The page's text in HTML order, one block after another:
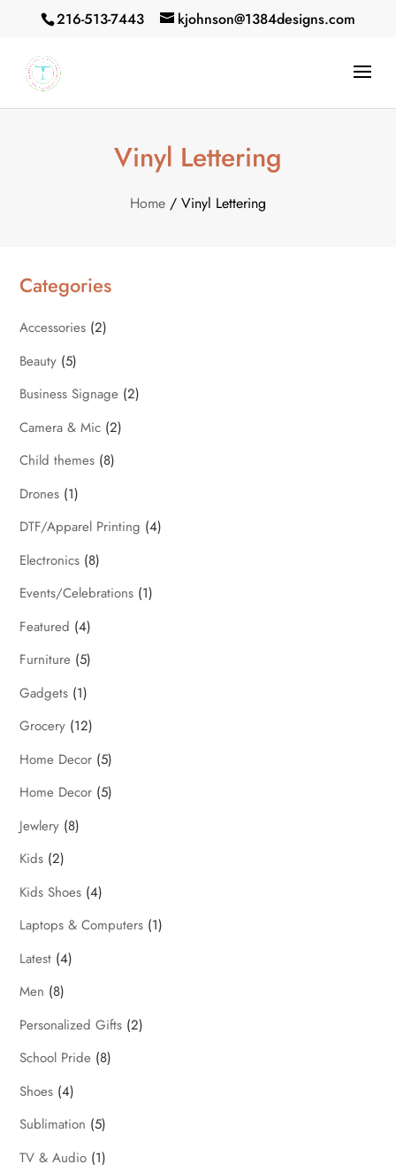
216-513-7443 kjohnson@1384designs.com
Vinyl Lettering
Home / Vinyl Lettering
Categories
Accessories (2)
Beauty (5)
Business Signage (2)
Camera & Mic (2)
Child themes (8)
Drones (1)
DTF/Apparel Printing (4)
Electronics (8)
Events/Celebrations (1)
Featured (4)
Furniture (5)
Gadgets (1)
Grocery (12)
Home Decor (5)
Home Decor (5)
Jewlery (8)
Kids (2)
Kids Shoes (4)
Laptops & Computers (1)
Latest (4)
Men (8)
Personalized Gifts (2)
School Pride (8)
Shoes (4)
Sublimation (5)
TV & Audio (1)